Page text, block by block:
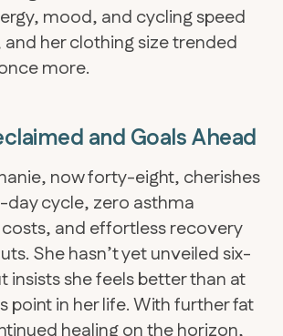
mood, and cycling speed
her clothing size trended
more.
and Goals Ahead
now forty-eight, cherishes
day cycle, zero asthma
and effortless recovery
She hasn’t yet unveiled six-
insists she feels better than at
point in her life. With further fat
healing on the horizon,